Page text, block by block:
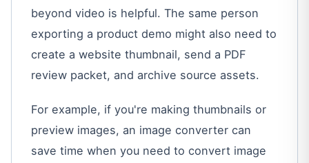
beyond video is helpful. The same person
exporting a product demo might also need to
create a website thumbnail, send a PDF
review packet, and archive source assets.
For example, if you're making thumbnails or
preview images, an image converter can
save time when you need to convert image